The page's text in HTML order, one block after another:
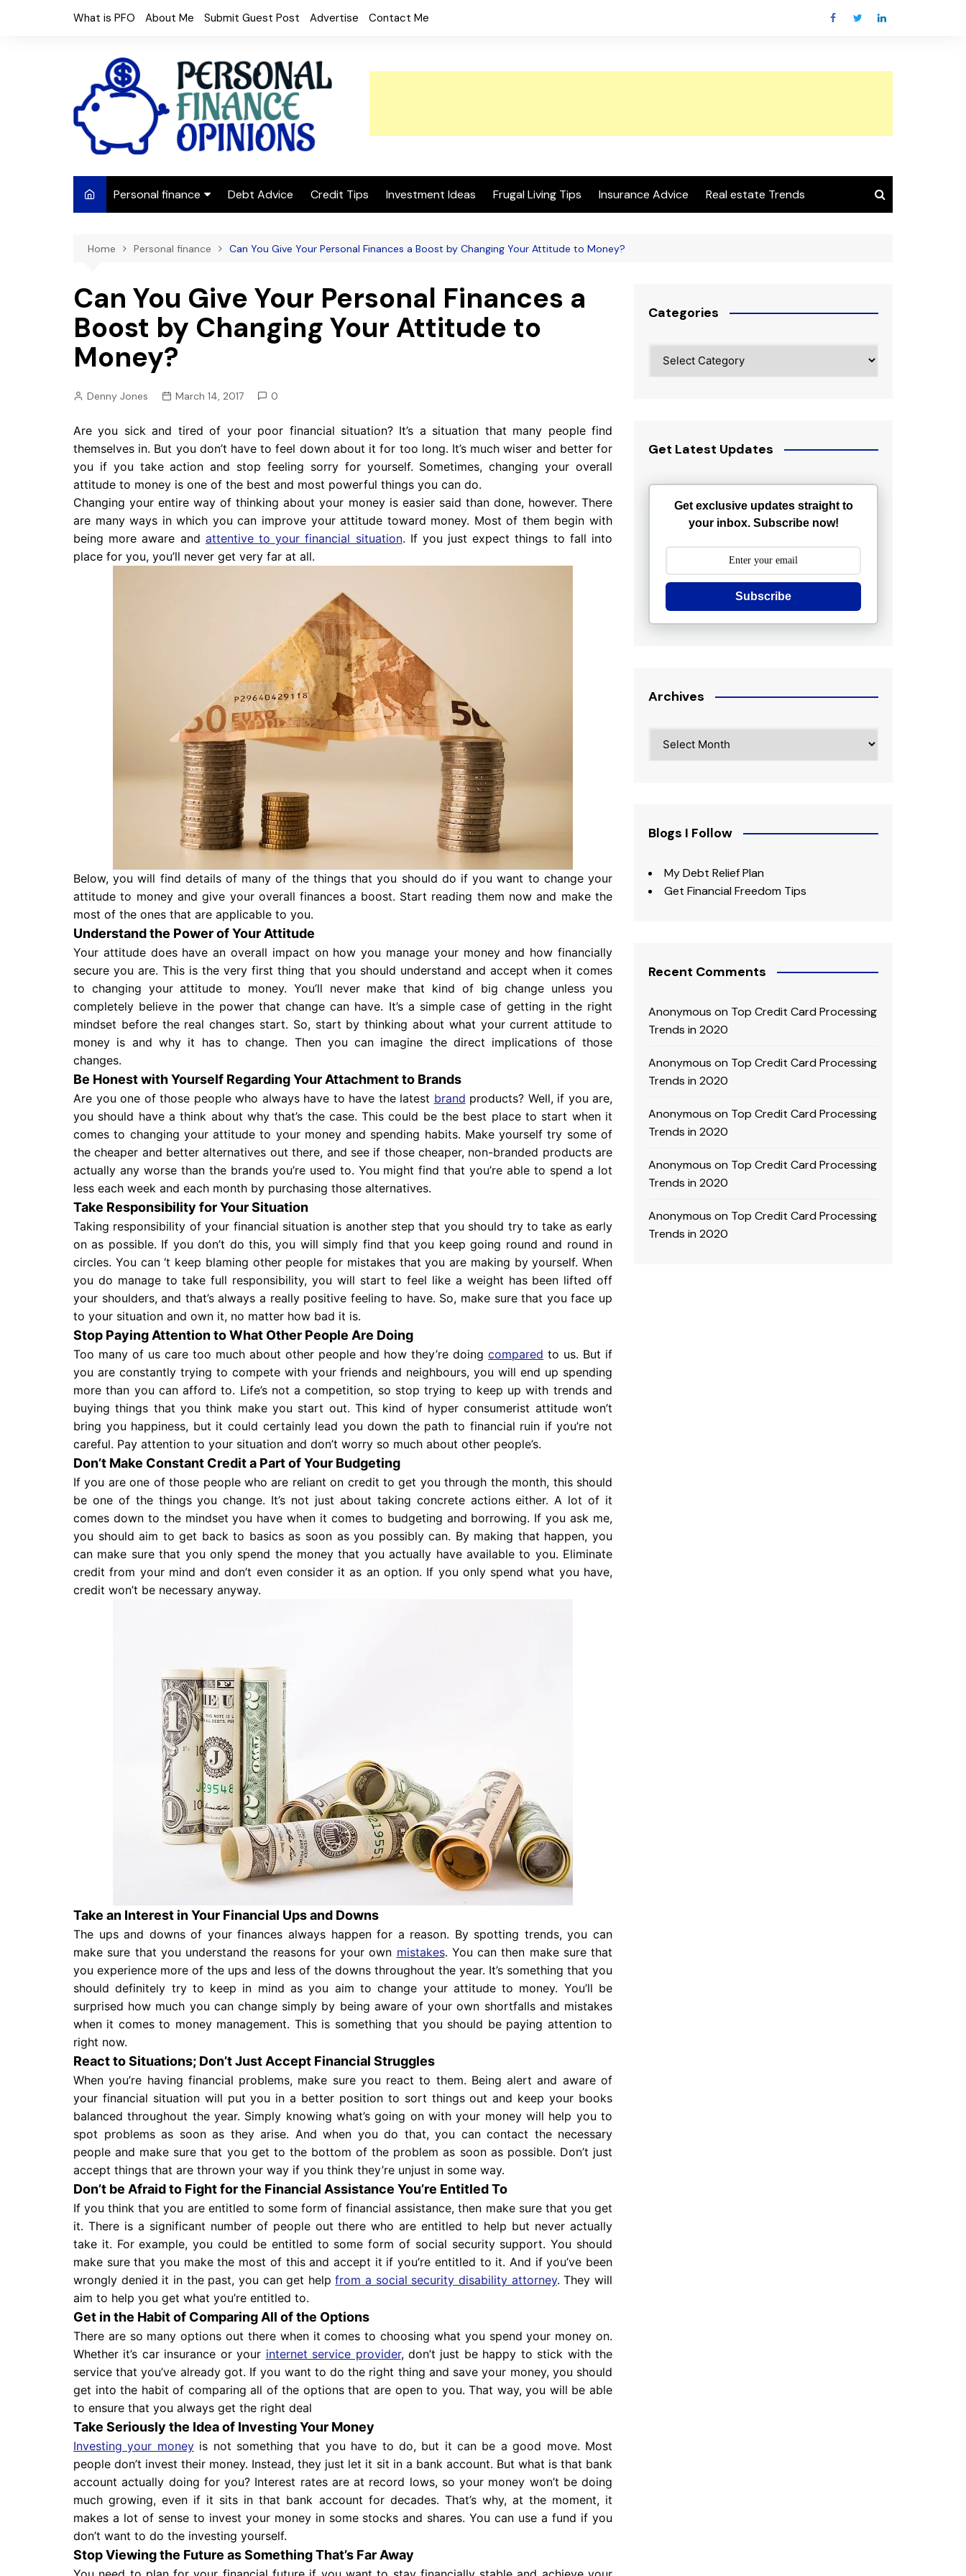
What is PFO About Me Submit Guest Post Advertise Contact Me
Personal finance
Frugal Living
Budget tips
Pension
Retirement
Debt Advice Credit Tips Investment Ideas Frugal Living Tips Insurance Advice Real estate Trends
Home Personal finance Can You Give Your Personal Finances a Boost by Changing Your Attitude to Money?
Can You Give Your Personal Finances a
Boost by Changing Your Attitude to
Money?
Denny Jones March 14, 2017 0
Are you sick and tired of your poor financial situation? It’s a situation that many people find
themselves in. But you don’t have to feel down about it for too long. It’s much wiser and better for
you if you take action and stop feeling sorry for yourself. Sometimes, changing your overall
attitude to money is one of the best and most powerful things you can do.
Changing your entire way of thinking about your money is easier said than done, however. There
are many ways in which you can improve your attitude toward money. Most of them begin with
being more aware and attentive to your financial situation. If you just expect things to fall into
place for you, you’ll never get very far at all.
Below, you will find details of many of the things that you should do if you want to change your
attitude to money and give your overall finances a boost. Start reading them now and make the
most of the ones that are applicable to you.
Understand the Power of Your Attitude
Your attitude does have an overall impact on how you manage your money and how financially
secure you are. This is the very first thing that you should understand and accept when it comes
to changing your attitude to money. You’ll never make that kind of big change unless you
completely believe in the power that change can have. It’s a simple case of getting in the right
mindset before the real changes start. So, start by thinking about what your current attitude to
money is and why it has to change. Then you can imagine the direct implications of those
changes.
Be Honest with Yourself Regarding Your Attachment to Brands
Are you one of those people who always have to have the latest brand products? Well, if you are,
you should have a think about why that’s the case. This could be the best place to start when it
comes to changing your attitude to your money and spending habits. Make yourself try some of
the cheaper and better alternatives out there, and see if those cheaper, non-branded products are
actually any worse than the brands you’re used to. You might find that you’re able to spend a lot
less each week and each month by purchasing those alternatives.
Take Responsibility for Your Situation
Taking responsibility of your financial situation is another step that you should try to take as early
on as possible. If you don’t do this, you will simply find that you keep going round and round in
circles. You can ‘t keep blaming other people for mistakes that you are making by yourself. When
you do manage to take full responsibility, you will start to feel like a weight has been lifted off
your shoulders, and that’s always a really positive feeling to have. So, make sure that you face up
to your situation and own it, no matter how bad it is.
Stop Paying Attention to What Other People Are Doing
Too many of us care too much about other people and how they’re doingcompared to us. But if
you are constantly trying to compete with your friends and neighbours, you will end up spending
more than you can afford to. Life’s not a competition, so stop trying to keep up with trends and
buying things that you think make you start out. This kind of hyper consumerist attitude won’t
bring you happiness, but it could certainly lead you down the path to financial ruin if you’re not
careful. Pay attention to your situation and don’t worry so much about other people’s.
Don’t Make Constant Credit a Part of Your Budgeting
If you are one of those people who are reliant on credit to get you through the month, this should
be one of the things you change. It’s not just about taking concrete actions either. A lot of it
comes down to the mindset you have when it comes to budgeting and borrowing. If you ask me,
you should aim to get back to basics as soon as you possibly can. By making that happen, you
can make sure that you only spend the money that you actually have available to you. Eliminate
credit from your mind and don’t even consider it as an option. If you only spend what you have,
credit won’t be necessary anyway.
Take an Interest in Your Financial Ups and Downs
The ups and downs of your finances always happen for a reason. By spotting trends, you can
make sure that you understand the reasons for your own mistakes. You can then make sure that
you experience more of the ups and less of the downs throughout the year. It’s something that you
should definitely try to keep in mind as you aim to change your attitude to money. You’ll be
surprised how much you can change simply by being aware of your own shortfalls and mistakes
when it comes to money management. This is something that you should be paying attention to
right now.
React to Situations; Don’t Just Accept Financial Struggles
When you’re having financial problems, make sure you react to them. Being alert and aware of
your financial situation will put you in a better position to sort things out and keep your books
balanced throughout the year. Simply knowing what’s going on with your money will help you to
spot problems as soon as they arise. And when you do that, you can contact the necessary
people and make sure that you get to the bottom of the problem as soon as possible. Don’t just
accept things that are thrown your way if you think they’re unjust in some way.
Don’t be Afraid to Fight for the Financial Assistance You’re Entitled To
If you think that you are entitled to some form of financial assistance, then make sure that you get
it. There is a significant number of people out there who are entitled to help but never actually
take it. For example, you could be entitled to some form of social security support. You should
make sure that you make the most of this and accept it if you’re entitled to it. And if you’ve been
wrongly denied it in the past, you can get helpfrom a social security disability attorney. They will
aim to help you get what you’re entitled to.
Get in the Habit of Comparing All of the Options
There are so many options out there when it comes to choosing what you spend your money on.
Whether it’s car insurance or your internet service provider, don’t just be happy to stick with the
service that you’ve already got. If you want to do the right thing and save your money, you should
get into the habit of comparing all of the options that are open to you. That way, you will be able
to ensure that you always get the right deal
Take Seriously the Idea of Investing Your Money
Investing your moneyis not something that you have to do, but it can be a good move. Most
people don’t invest their money. Instead, they just let it sit in a bank account. But what is that bank
account actually doing for you? Interest rates are at record lows, so your money won’t be doing
much growing, even if it sits in that bank account for decades. That’s why, at the moment, it
makes a lot of sense to invest your money in some stocks and shares. You can use a fund if you
don’t want to do the investing yourself.
Stop Viewing the Future as Something That’s Far Away
Categories
Get Latest Updates
Get exclusive updates straight to
your inbox. Subscribe now!
Subscribe
Archives
Blogs I Follow
My Debt Relief Plan
Get Financial Freedom Tips
Recent Comments
Anonymous on Top Credit Card Processing
Trends in 2020
Anonymous on Top Credit Card Processing
Trends in 2020
Anonymous on Top Credit Card Processing
Trends in 2020
Anonymous on Top Credit Card Processing
Trends in 2020
Anonymous on Top Credit Card Processing
Trends in 2020